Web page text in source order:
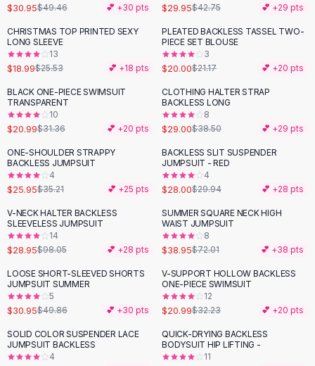
Fitted Tees
Shorts
High Waist Denim
Ripped Denim Shorts
Elastic Waist Shorts
Rompers
Backless Jumpsuit
Denim Jumpsuit
Cotton Rompers
Loose Jumpsuit
Button Jumpsuit
Matching Sets
Two Piece Set
Shorts Sets
Dress Sets
Loungewear Sets
Skirts
Black Skirts
A-Line Skirts
$30.95$49.46 💕 +30 pts $29.95$42.75 💕 +29 pts
-26 %
CHRISTMAS TOP PRINTED SEXY
LONG SLEEVE
13
$18.99$25.53 💕 +18 pts
PLEATED BACKLESS TASSEL TWO-
PIECE SET BLOUSE
3
$20.00$21.17 💕 +20 pts
-33%
BLACK ONE-PIECE SWIMSUIT
TRANSPARENT
10
$20.99$31.36 💕 +20 pts
-25 %
CLOTHING HALTER STRAP
BACKLESS LONG
8
$29.00$38.50 💕 +29 pts
-26%
ONE-SHOULDER STRAPPY
BACKLESS JUMPSUIT
4
$25.95$35.21 💕 +25 pts
BACKLESS SLIT SUSPENDER
JUMPSUIT - RED
4
$28.00$29.94 💕 +28 pts
-70%
V-NECK HALTER BACKLESS
SLEEVELESS JUMPSUIT
14
$28.95$98.05 💕 +28 pts
-46%
SUMMER SQUARE NECK HIGH
WAIST JUMPSUIT
8
$38.95$72.01 💕 +38 pts
-38%
LOOSE SHORT-SLEEVED SHORTS
JUMPSUIT SUMMER
5
$30.95$49.86 💕 +30 pts
-35%
V-SUPPORT HOLLOW BACKLESS
ONE-PIECE SWIMSUIT
12
$20.99$32.23 💕 +20 pts
-40 %
SOLID COLOR SUSPENDER LACE
JUMPSUIT BACKLESS
4
-45%
QUICK-DRYING BACKLESS
BODYSUIT HIP LIFTING -
11